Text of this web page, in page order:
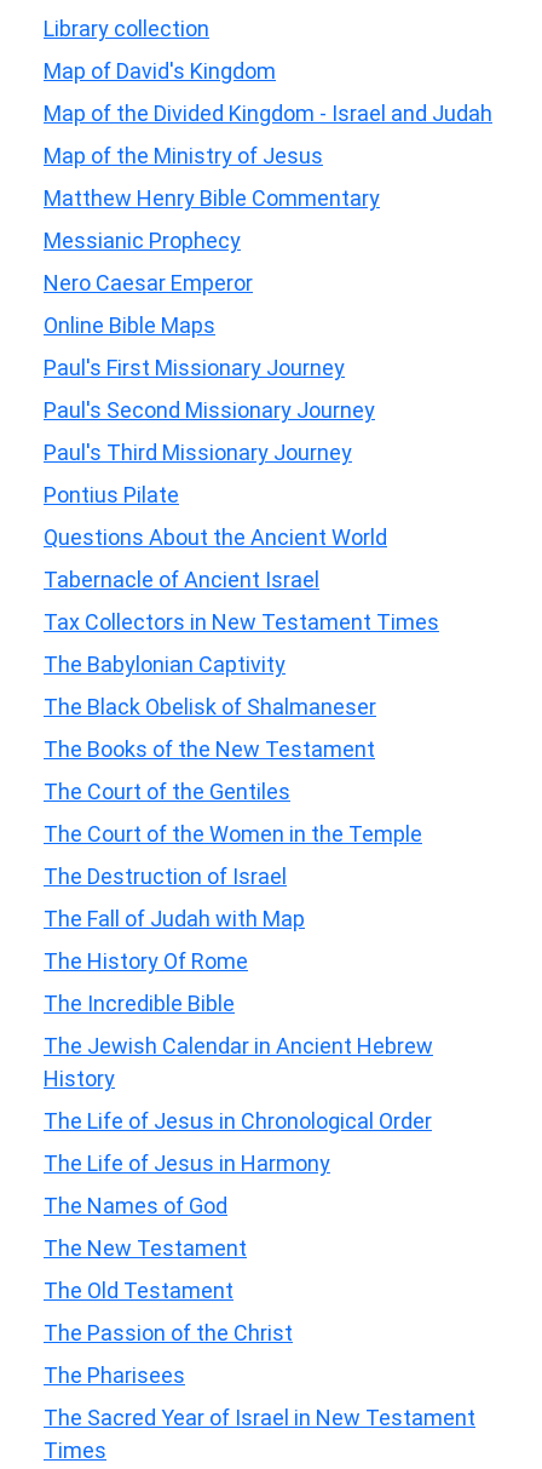
Library collection
Map of David's Kingdom
Map of the Divided Kingdom - Israel and Judah
Map of the Ministry of Jesus
Matthew Henry Bible Commentary
Messianic Prophecy
Nero Caesar Emperor
Online Bible Maps
Paul's First Missionary Journey
Paul's Second Missionary Journey
Paul's Third Missionary Journey
Pontius Pilate
Questions About the Ancient World
Tabernacle of Ancient Israel
Tax Collectors in New Testament Times
The Babylonian Captivity
The Black Obelisk of Shalmaneser
The Books of the New Testament
The Court of the Gentiles
The Court of the Women in the Temple
The Destruction of Israel
The Fall of Judah with Map
The History Of Rome
The Incredible Bible
The Jewish Calendar in Ancient Hebrew
History
The Life of Jesus in Chronological Order
The Life of Jesus in Harmony
The Names of God
The New Testament
The Old Testament
The Passion of the Christ
The Pharisees
The Sacred Year of Israel in New Testament
Times